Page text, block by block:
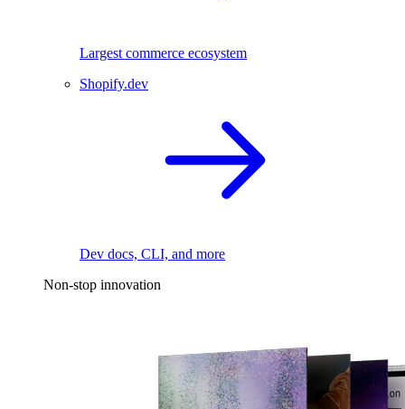
Largest commerce ecosystem
Shopify.dev
Dev docs, CLI, and more
Non-stop innovation